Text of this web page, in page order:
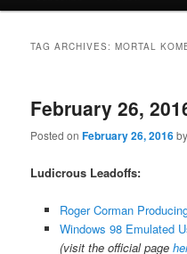
TAG ARCHIVES:MORTAL
February 26,
Posted onFebruary 26, 2016
Ludicrous Leadoffs:
Roger Corman
Windows 98 Emulated
(visit the official page